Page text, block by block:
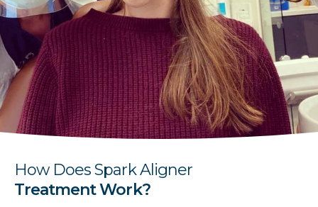
How Does Spark Aligner
Treatment Work?